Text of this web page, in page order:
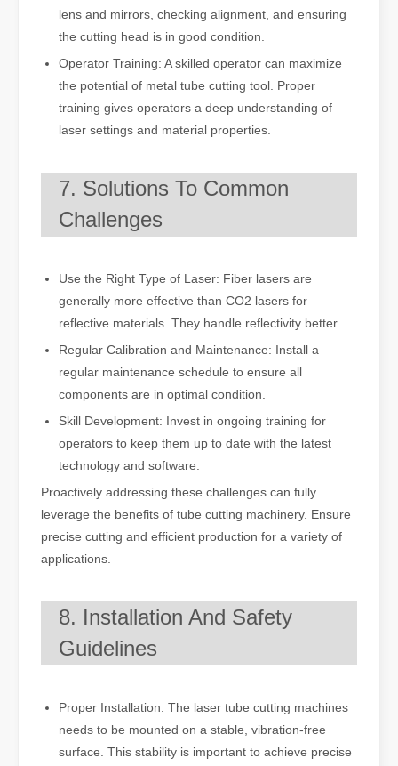
lens and mirrors, checking alignment, and ensuring
the cutting head is in good condition.
Operator Training: A skilled operator can maximize
the potential of metal tube cutting tool. Proper
training gives operators a deep understanding of
laser settings and material properties.
7. Solutions To Common
Challenges
Use the Right Type of Laser: Fiber lasers are
generally more effective than CO2 lasers for
reflective materials. They handle reflectivity better.
Regular Calibration and Maintenance: Install a
regular maintenance schedule to ensure all
components are in optimal condition.
Skill Development: Invest in ongoing training for
operators to keep them up to date with the latest
technology and software.
Proactively addressing these challenges can fully
leverage the benefits of tube cutting machinery. Ensure
precise cutting and efficient production for a variety of
applications.
8. Installation And Safety
Guidelines
Proper Installation: The laser tube cutting machines
needs to be mounted on a stable, vibration-free
surface. This stability is important to achieve precise